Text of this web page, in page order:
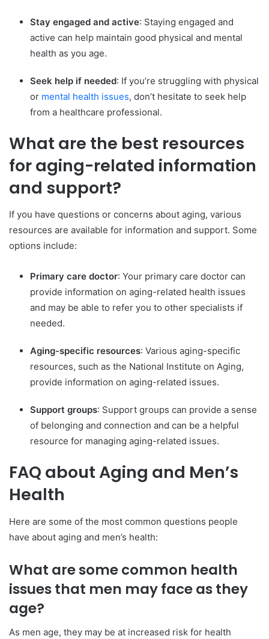
Stay engaged and active: Staying engaged and
active can help maintain good physical and mental
health as you age.
Seek help if needed: If you’re struggling with physical
or mental health issues, don’t hesitate to seek help
from a healthcare professional.
What are the best resources
for aging-related information
and support?
If you have questions or concerns about aging, various
resources are available for information and support. Some
options include:
Primary care doctor: Your primary care doctor can
provide information on aging-related health issues
and may be able to refer you to other specialists if
needed.
Aging-specific resources: Various aging-specific
resources, such as the National Institute on Aging,
provide information on aging-related issues.
Support groups: Support groups can provide a sense
of belonging and connection and can be a helpful
resource for managing aging-related issues.
FAQ about Aging and Men’s
Health
Here are some of the most common questions people
have about aging and men’s health:
What are some common health
issues that men may face as they
age?
As men age, they may be at increased risk for health